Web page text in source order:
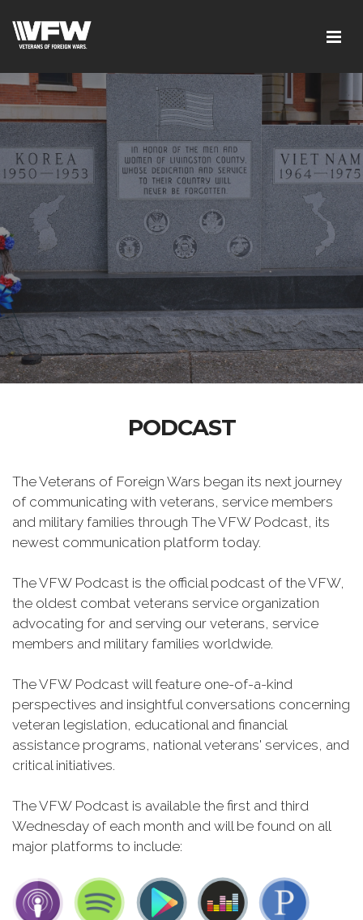
PODCAST
The Veterans of Foreign Wars began its next journey
of communicating with veterans, service members
and military families through The VFW Podcast, its
newest communication platform today.
The VFW Podcast is the official podcast of the VFW,
the oldest combat veterans service organization
advocating for and serving our veterans, service
members and military families worldwide.
The VFW Podcast will feature one-of-a-kind
perspectives and insightful conversations concerning
veteran legislation, educational and financial
assistance programs, national veterans' services, and
critical initiatives.
The VFW Podcast is available the first and third
Wednesday of each month and will be found on all
major platforms to include: